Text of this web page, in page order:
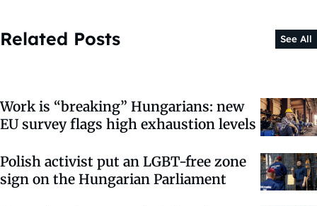
Related Posts See All
Work is “breaking” Hungarians: new
EU survey flags high exhaustion levels
Polish activist put an LGBT-free zone
sign on the Hungarian Parliament